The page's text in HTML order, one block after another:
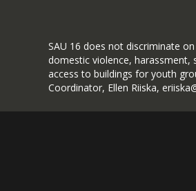
SAU 16 does not discriminate
domestic violence, harassment,
access to buildings for youth
Coordinator, Ellen Riiska,